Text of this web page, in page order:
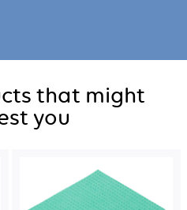
that might
you